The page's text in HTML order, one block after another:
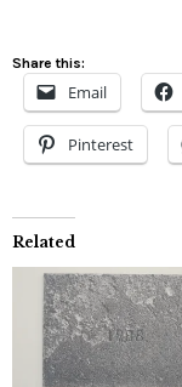
Share this:
Email
Pinterest
Related